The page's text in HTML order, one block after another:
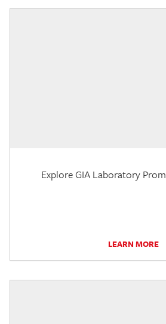
Explore GIA Laboratory
LEARN MORE